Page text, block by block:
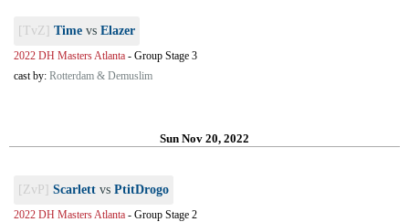
[TvZ] Time vs Elazer
2022 DH Masters Atlanta - Group Stage 3
cast by: Rotterdam & Demuslim
Sun Nov 20, 2022
[ZvP] Scarlett vs PtitDrogo
2022 DH Masters Atlanta - Group Stage 2